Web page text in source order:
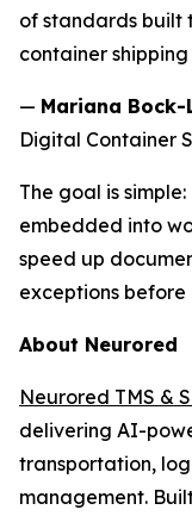
of standards built
container
— Mariana Bock-
Digital Container
The goal is
embedded into
speed up
exceptions before
About Neurored
Neurored TMS &
delivering AI-
transportation,
management.